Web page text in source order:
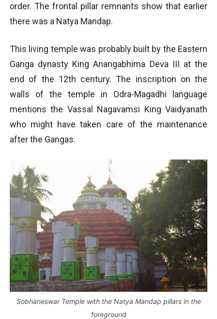
order. The frontal pillar remnants show that earlier
there was a Natya Mandap.
This living temple was probably built by the Eastern
Ganga dynasty King Anangabhima Deva III at the
end of the 12th century. The inscription on the
walls of the temple in Odra-Magadhi language
mentions the Vassal Nagavamsi King Vaidyanath
who might have taken care of the maintenance
after the Gangas.
Sobhaneswar Temple with the Natya Mandap pillars in the
foreground